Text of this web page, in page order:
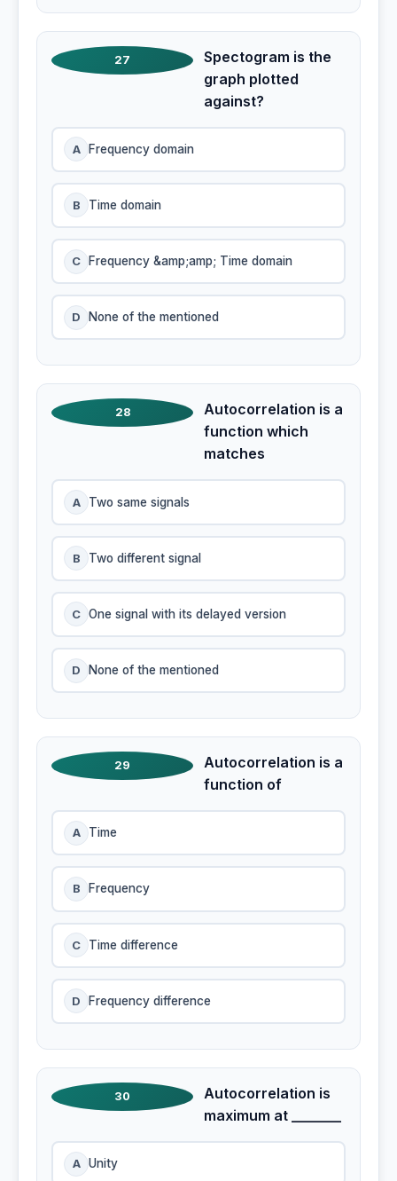
27
Spectogram is the
graph plotted
against?
A Frequency domain
B Time domain
C Frequency &amp;amp; Time domain
D None of the mentioned
28
Autocorrelation is a
function which
matches
A Two same signals
B Two different signal
C One signal with its delayed version
D None of the mentioned
29
Autocorrelation is a
function of
A Time
B Frequency
C Time difference
D Frequency difference
30
Autocorrelation is
maximum at _______
A Unity